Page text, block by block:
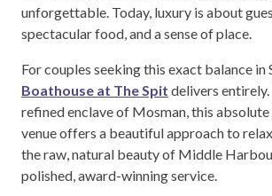
unforgettable. Today, luxury is about
spectacular food, and a sense of place.
For couples seeking this exact balance in
Boathouse at The Spit delivers
refined enclave of Mosman, this
venue offers a beautiful approach to
the raw, natural beauty of Middle
polished, award-winning service.